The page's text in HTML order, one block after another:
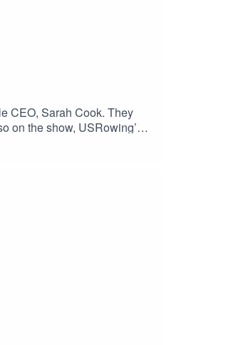
CEO, Sarah Cook. They
on the show, USRowing’s
USA! Enjoy the show